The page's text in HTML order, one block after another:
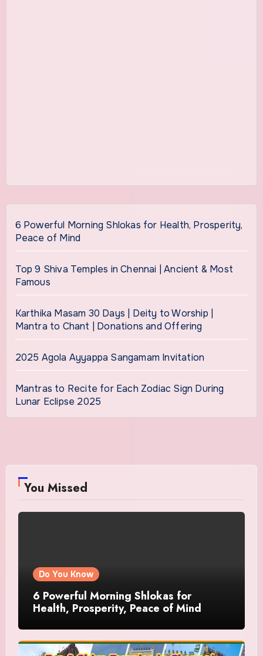
6 Powerful Morning Shlokas for Health, Prosperity,
Peace of Mind
Top 9 Shiva Temples in Chennai | Ancient & Most
Famous
Karthika Masam 30 Days | Deity to Worship |
Mantra to Chant | Donations and Offering
2025 Agola Ayyappa Sangamam Invitation
Mantras to Recite for Each Zodiac Sign During
Lunar Eclipse 2025
You Missed
Do You Know
6 Powerful Morning Shlokas for
Health, Prosperity, Peace of Mind